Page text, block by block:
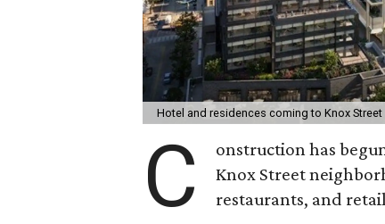
Hotel and residences coming to Knox Street
C
onstruction has
Knox Street
restaurants, and